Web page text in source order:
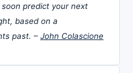
predict your next
based on a
past. – John Colascione